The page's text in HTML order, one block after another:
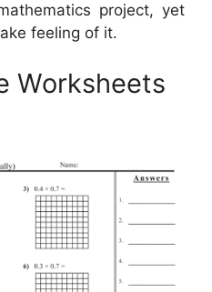
project, yet
feeling of it.
Worksheets